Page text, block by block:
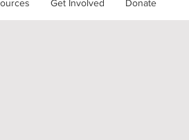
Get Involved Donate